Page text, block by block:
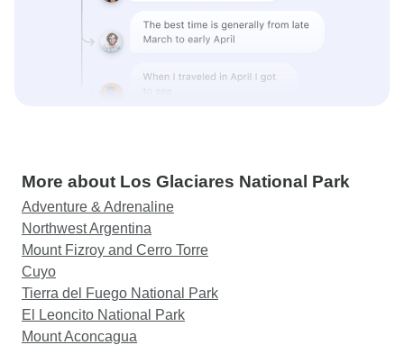
More about Los Glaciares National Park
Adventure & Adrenaline
Northwest Argentina
Mount Fizroy and Cerro Torre
Cuyo
Tierra del Fuego National Park
El Leoncito National Park
Mount Aconcagua